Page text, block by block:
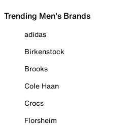
Trending Men's Brands
adidas
Birkenstock
Brooks
Cole Haan
Crocs
Florsheim